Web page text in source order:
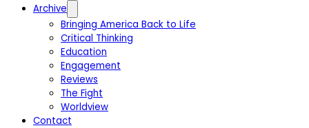
Archive
Bringing America Back to Life
Critical Thinking
Education
Engagement
Reviews
The Fight
Worldview
Contact